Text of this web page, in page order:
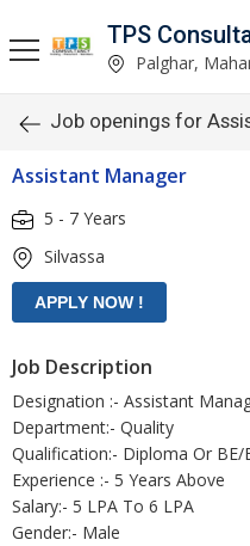
TPS
Palghar,
Job openings for
Assistant Manager
5 - 7 Years
Silvassa
Job Description
Designation :- Assistant
Department:- Quality
Qualification:- Diploma Or BE/
Experience :- 5 Years Above
Salary:- 5 LPA To 6 LPA
Gender:- Male